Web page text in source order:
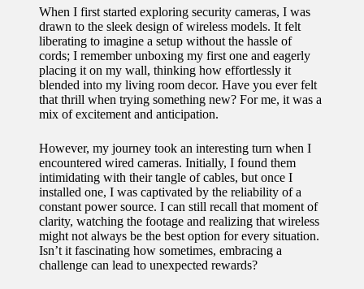
nts
11/12/2024
My
thought
s on
privacy
in smart
homes
11/12/2024
My
experien
When I first started exploring security cameras, I was
drawn to the sleek design of wireless models. It felt
liberating to imagine a setup without the hassle of
cords; I remember unboxing my first one and eagerly
placing it on my wall, thinking how effortlessly it
blended into my living room decor. Have you ever felt
that thrill when trying something new? For me, it was a
mix of excitement and anticipation.
However, my journey took an interesting turn when I
encountered wired cameras. Initially, I found them
intimidating with their tangle of cables, but once I
installed one, I was captivated by the reliability of a
constant power source. I can still recall that moment of
clarity, watching the footage and realizing that wireless
might not always be the best option for every situation.
Isn’t it fascinating how sometimes, embracing a
challenge can lead to unexpected rewards?